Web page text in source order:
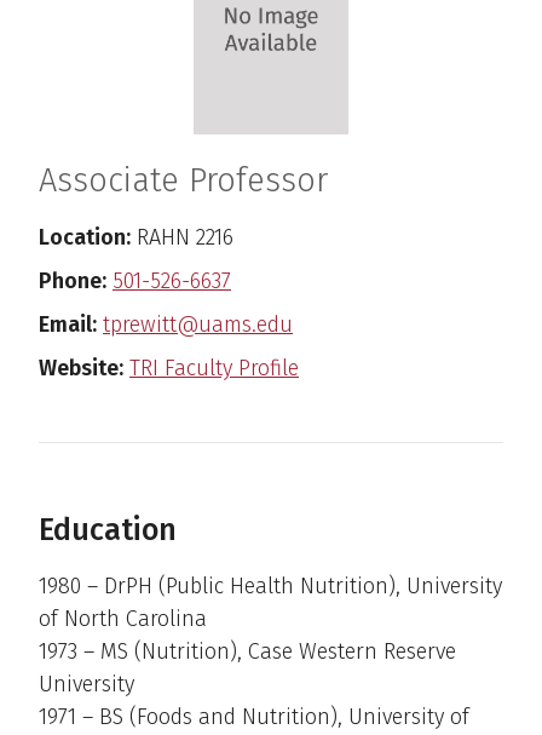
Associate Professor
Location: RAHN 2216
Phone: 501-526-6637
Email: tprewitt@uams.edu
Website: TRI Faculty Profile
Education
1980 – DrPH (Public Health Nutrition), University
of North Carolina
1973 – MS (Nutrition), Case Western Reserve
University
1971 – BS (Foods and Nutrition), University of